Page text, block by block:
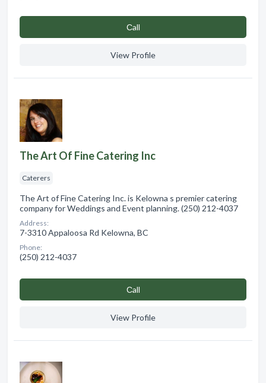
Сall
View Profile
The Art Of Fine Catering Inc
Caterers
The Art of Fine Catering Inc. is Kelowna s premier catering
company for Weddings and Event planning. (250) 212-4037
Address:
7-3310 Appaloosa Rd Kelowna, BC
Phone:
(250) 212-4037
Сall
View Profile